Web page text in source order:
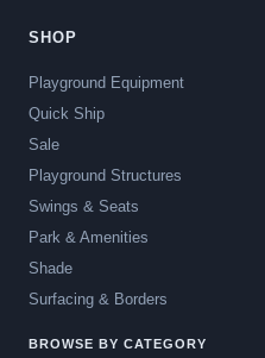
SHOP
Playground Equipment
Quick Ship
Sale
Playground Structures
Swings & Seats
Park & Amenities
Shade
Surfacing & Borders
BROWSE BY CATEGORY